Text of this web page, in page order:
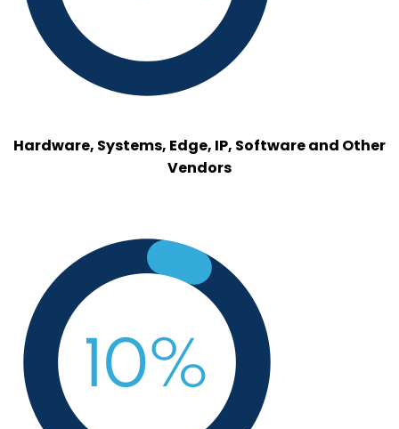
Hardware, Systems, Edge, IP, Software and Other
Vendors
hyperscalers.png